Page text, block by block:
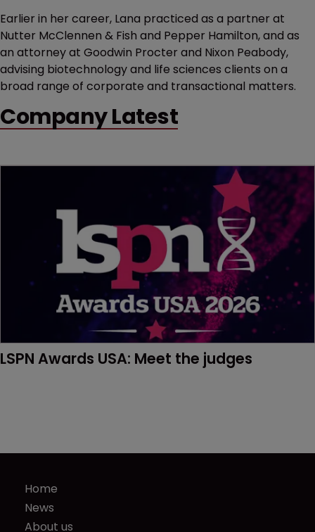
Earlier in her career, Lana practiced as a partner at
Nutter McClennen & Fish and Pepper Hamilton, and as
an attorney at Goodwin Procter and Nixon Peabody,
advising biotechnology and life sciences clients on a
broad range of corporate and transactional matters.
Company Latest
LSPN Awards USA: Meet the judges
Home
News
About us